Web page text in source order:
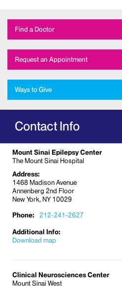
Find a Doctor
Request an Appointment
Ways to Give
Contact Info
Mount Sinai Epilepsy Center
The Mount Sinai Hospital
Address:
1468 Madison Avenue
Annenberg 2nd Floor
New York, NY 10029
Phone:
212-241-2627
Additional Info:
Download map
Clinical Neurosciences Center
Mount Sinai West